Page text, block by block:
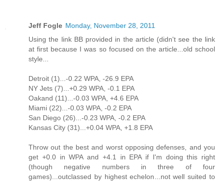
Jeff Fogle Monday, November 28, 2011
Using the link BB provided in the article (didn't see the link
at first because I was so focused on the article...old school
style...
Detroit (1)...-0.22 WPA, -26.9 EPA
NY Jets (7)...+0.29 WPA, -0.1 EPA
Oakand (11)...-0.03 WPA, +4.6 EPA
Miami (22)...-0.03 WPA, -0.2 EPA
San Diego (26)...-0.23 WPA, -0.2 EPA
Kansas City (31)...+0.04 WPA, +1.8 EPA
Throw out the best and worst opposing defenses, and you
get +0.0 in WPA and +4.1 in EPA if I'm doing this right
(though negative numbers in three of four
games)...outclassed by highest echelon...not well suited to